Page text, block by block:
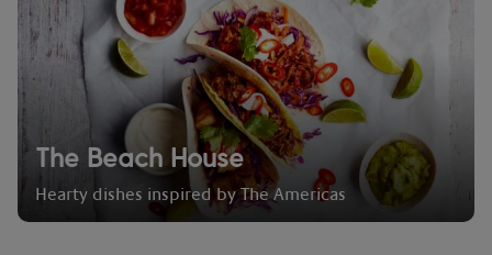
The Beach House
Hearty dishes inspired by The Americas